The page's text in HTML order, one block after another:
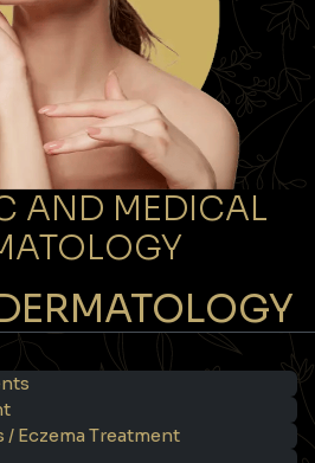
AND MEDICAL
Eczema Treatment